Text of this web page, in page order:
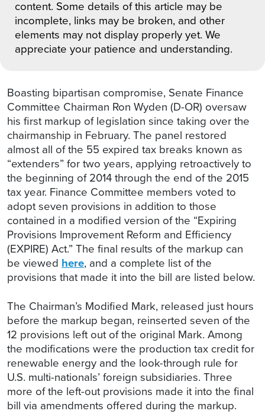
content. Some details of this article may be
incomplete, links may be broken, and other
elements may not display properly yet. We
appreciate your patience and understanding.
Boasting bipartisan compromise, Senate Finance
Committee Chairman Ron Wyden (D-OR) oversaw
his first markup of legislation since taking over the
chairmanship in February. The panel restored
almost all of the 55 expired tax breaks known as
“extenders” for two years, applying retroactively to
the beginning of 2014 through the end of the 2015
tax year. Finance Committee members voted to
adopt seven provisions in addition to those
contained in a modified version of the “Expiring
Provisions Improvement Reform and Efficiency
(EXPIRE) Act.” The final results of the markup can
be viewed here, and a complete list of the
provisions that made it into the bill are listed below.
The Chairman’s Modified Mark, released just hours
before the markup began, reinserted seven of the
12 provisions left out of the original Mark. Among
the modifications were the production tax credit for
renewable energy and the look-through rule for
U.S. multi-nationals’ foreign subsidiaries. Three
more of the left-out provisions made it into the final
bill via amendments offered during the markup.